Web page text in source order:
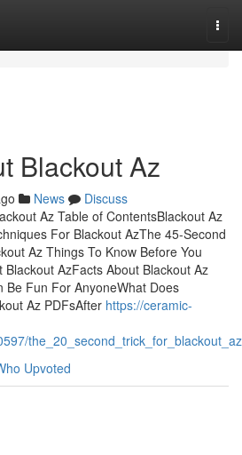
Blackout Az
News
Discuss
Az Table of ContentsBlackout Az
For Blackout AzThe 45-Second
Az Things To Know Before You
AzFacts About Blackout Az
Be Fun For AnyoneWhat Does
Az PDFsAfter https://ceramic-
the_20_second_trick_for_blackout_az
Upvoted